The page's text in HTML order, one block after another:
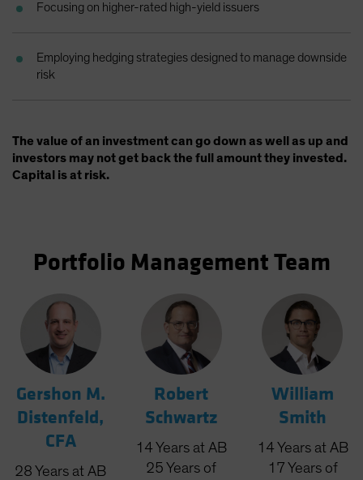
US (Non-US Citizens/NRC)
Focusing on higher-rated high-yield issuers
Employing hedging strategies designed to manage downside
risk
The value of an investment can go down as well as up and
investors may not get back the full amount they invested.
Capital is at risk.
Portfolio Management Team
Gershon M.
Distenfeld,
CFA
28 Years at AB
Robert
Schwartz
14 Years at AB
25 Years of
William
Smith
14 Years at AB
17 Years of